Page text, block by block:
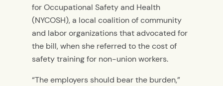
for Occupational Safety and Health
(NYCOSH), a local coalition of community
and labor organizations that advocated for
the bill, when she referred to the cost of
safety training for non-union workers.
“The employers should bear the burden,”